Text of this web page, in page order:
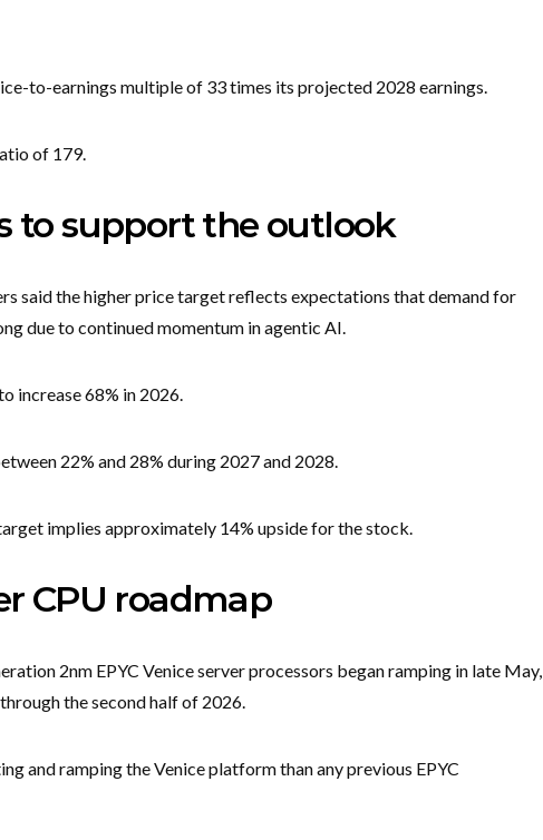
to-earnings multiple of 33 times its projected 2028 earnings.
of 179.
to support the outlook
said the higher price target reflects expectations that demand for
due to continued momentum in agentic AI.
increase 68% in 2026.
22% and 28% during 2027 and 2028.
implies approximately 14% upside for the stock.
CPU roadmap
2nm EPYC Venice server processors began ramping in late May,
the second half of 2026.
and ramping the Venice platform than any previous EPYC